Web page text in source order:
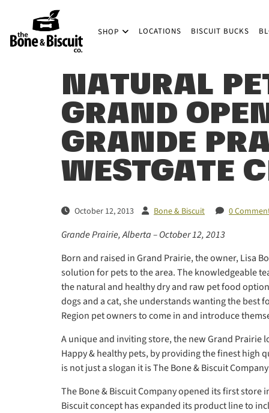
Skip to main content
SHOP LOCATIONS BISCUIT BUCKS
NATURAL
GRAND
GRANDE
WESTGATE
October 12, 2013 Bone & Biscuit 0
Grande Prairie, Alberta – October 12, 2013
Born and raised in Grand Prairie, the owner, Lisa
solution for pets to the area. The knowledgeable
the natural and healthy dry and raw pet food
dogs and a cat, she understands wanting the best
Region pet owners to come in and introduce
A unique and inviting store, the new Grand
Happy & healthy pets, by providing the finest high
is not just a slogan it is The Bone & Biscuit
The Bone & Biscuit Company opened its first store
Biscuit concept has expanded its product line to